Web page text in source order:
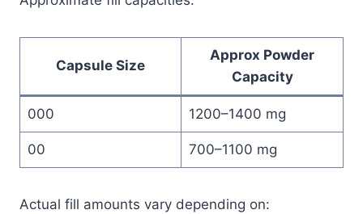
Capsule Size
Approx Powder
Capacity
000 1200–1400 mg
00 700–1100 mg
Actual fill amounts vary depending on: